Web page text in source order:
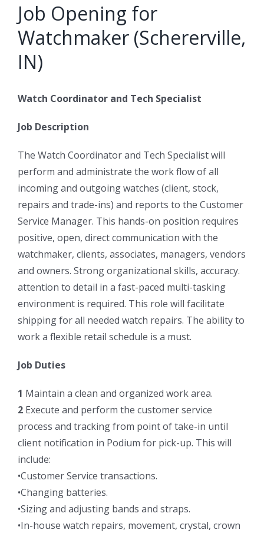
Job Opening for
Watchmaker (Schererville,
IN)
Watch Coordinator and Tech Specialist
Job Description
The Watch Coordinator and Tech Specialist will
perform and administrate the work flow of all
incoming and outgoing watches (client, stock,
repairs and trade-ins) and reports to the Customer
Service Manager. This hands-on position requires
positive, open, direct communication with the
watchmaker, clients, associates, managers, vendors
and owners. Strong organizational skills, accuracy.
attention to detail in a fast-paced multi-tasking
environment is required. This role will facilitate
shipping for all needed watch repairs. The ability to
work a flexible retail schedule is a must.
Job Duties
1 Maintain a clean and organized work area.
2 Execute and perform the customer service
process and tracking from point of take-in until
client notification in Podium for pick-up. This will
include:
•Customer Service transactions.
•Changing batteries.
•Sizing and adjusting bands and straps.
•In-house watch repairs, movement, crystal, crown